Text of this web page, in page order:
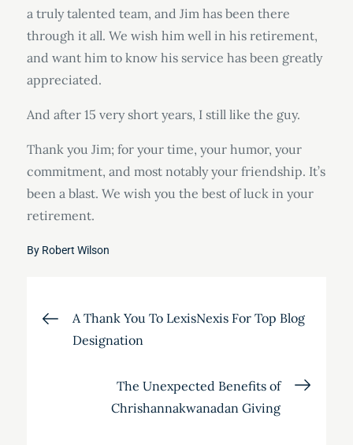
a truly talented team, and Jim has been there
through it all. We wish him well in his retirement,
and want him to know his service has been greatly
appreciated.
And after 15 very short years, I still like the guy.
Thank you Jim; for your time, your humor, your
commitment, and most notably your friendship. It’s
been a blast. We wish you the best of luck in your
retirement.
By Robert Wilson
Post
navigation
A Thank You To LexisNexis For Top Blog
Designation
The Unexpected Benefits of
Chrishannakwanadan Giving